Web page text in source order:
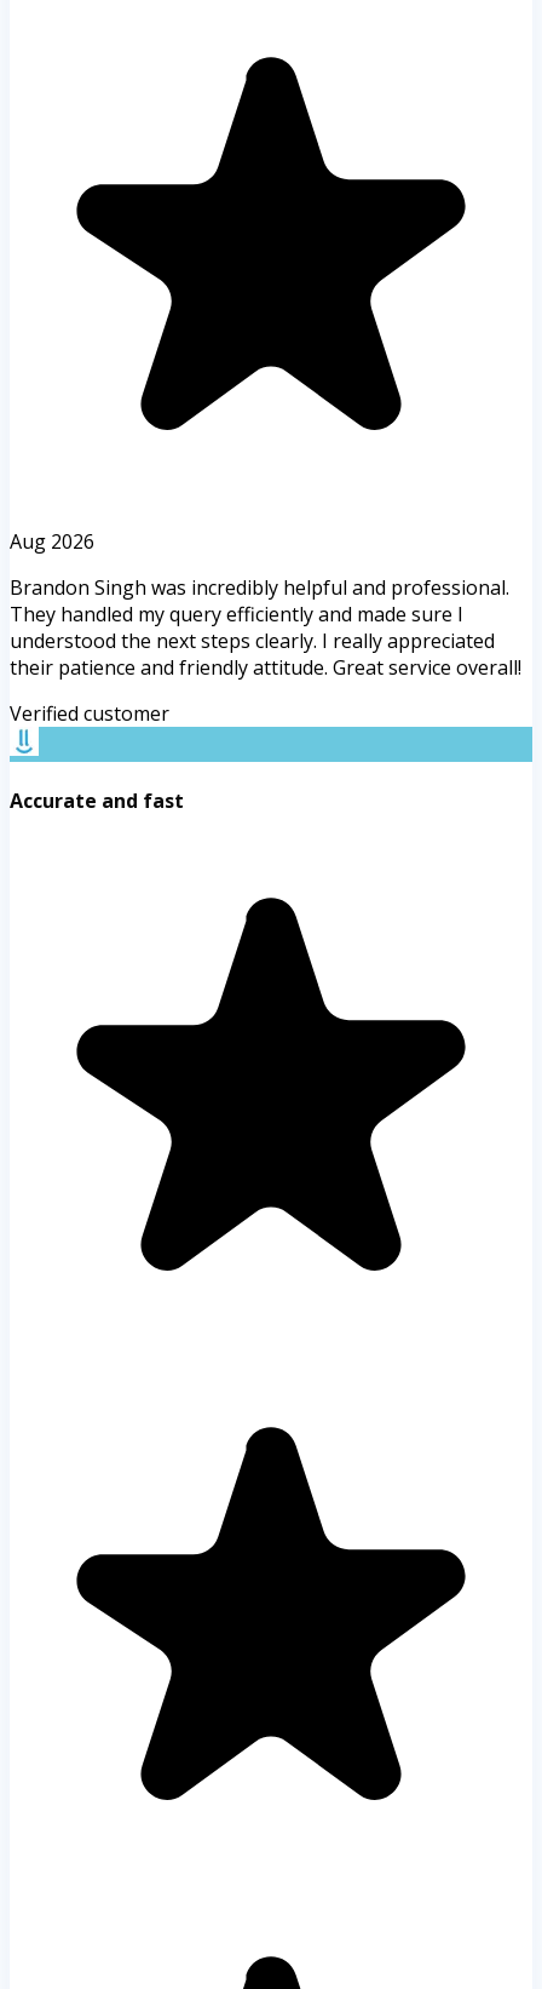
Aug 2026
Brandon Singh was incredibly helpful and professional.
They handled my query efficiently and made sure I
understood the next steps clearly. I really appreciated
their patience and friendly attitude. Great service overall!
Verified customer
Accurate and fast